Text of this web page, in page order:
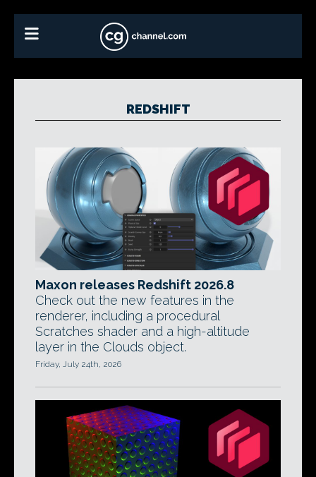
REDSHIFT
Maxon releases Redshift 2026.8
Check out the new features in the
renderer, including a procedural
Scratches shader and a high-altitude
layer in the Clouds object.
Friday, July 24th, 2026